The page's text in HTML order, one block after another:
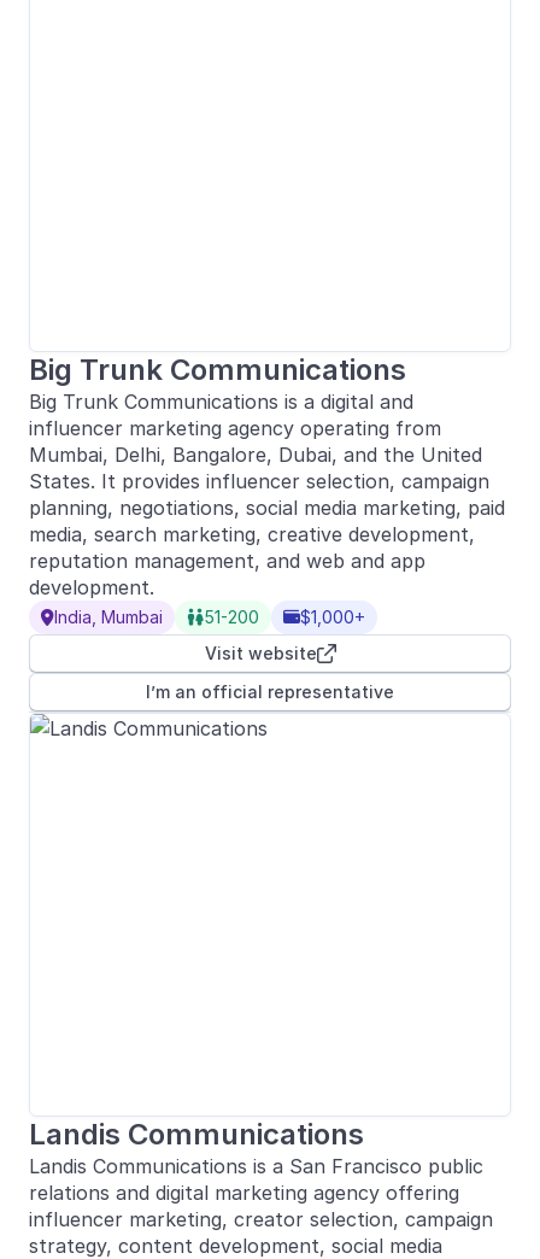
Big Trunk Communications
Big Trunk Communications is a digital and
influencer marketing agency operating from
Mumbai, Delhi, Bangalore, Dubai, and the United
States. It provides influencer selection, campaign
planning, negotiations, social media marketing, paid
media, search marketing, creative development,
reputation management, and web and app
development.
India, Mumbai 51-200 $1,000+

Visit website
I’m an official representative
Landis Communications
Landis Communications is a San Francisco public
relations and digital marketing agency offering
influencer marketing, creator selection, campaign
strategy, content development, social media